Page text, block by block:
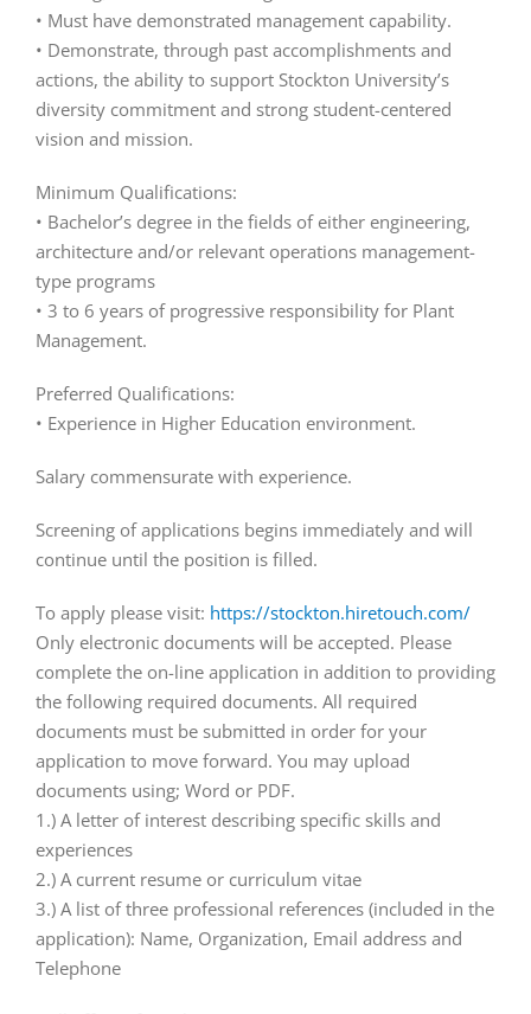
• Must have demonstrated management capability.
• Demonstrate, through past accomplishments and
actions, the ability to support Stockton University’s
diversity commitment and strong student-centered
vision and mission.
Minimum Qualifications:
• Bachelor’s degree in the fields of either engineering,
architecture and/or relevant operations management-
type programs
• 3 to 6 years of progressive responsibility for Plant
Management.
Preferred Qualifications:
• Experience in Higher Education environment.
Salary commensurate with experience.
Screening of applications begins immediately and will
continue until the position is filled.
To apply please visit: https://stockton.hiretouch.com/
Only electronic documents will be accepted. Please
complete the on-line application in addition to providing
the following required documents. All required
documents must be submitted in order for your
application to move forward. You may upload
documents using; Word or PDF.
1.) A letter of interest describing specific skills and
experiences
2.) A current resume or curriculum vitae
3.) A list of three professional references (included in the
application): Name, Organization, Email address and
Telephone